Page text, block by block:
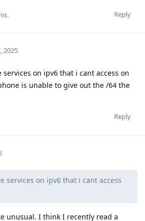
Reply
2025
services on ipv6 that i cant access on
is unable to give out the /64 the
Reply
services on ipv6 that i cant access
unusual. I think I recently read a